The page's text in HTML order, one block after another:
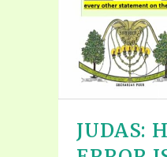
JUDAS: